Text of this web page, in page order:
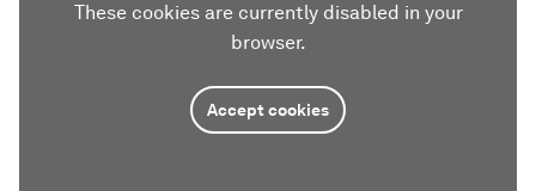
These cookies are currently disabled in your
browser.
Accept cookies